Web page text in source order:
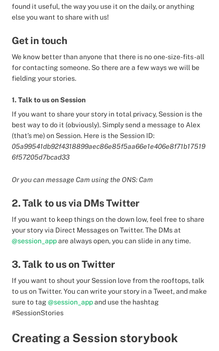
found it useful, the way you use it on the daily, or anything
else you want to share with us!
Get in touch
We know better than anyone that there is no one-size-fits-all
for contacting someone. So there are a few ways we will be
fielding your stories.
1. Talk to us on Session
If you want to share your story in total privacy, Session is the
best way to do it (obviously). Simply send a message to Alex
(that’s me) on Session. Here is the Session ID:
05a99541db92f4318899aec86e85f5aa66e1e406e8f71b17519
6f57205d7bcad33
Or you can message Cam using the ONS: Cam
2. Talk to us via DMs Twitter
If you want to keep things on the down low, feel free to share
your story via Direct Messages on Twitter. The DMs at
@session_appare always open, you can slide in any time.
3. Talk to us on Twitter
If you want to shout your Session love from the rooftops, talk
to us on Twitter. You can write your story in a Tweet, and make
sure to tag @session_appand use the hashtag
#SessionStories
Creating a Session storybook